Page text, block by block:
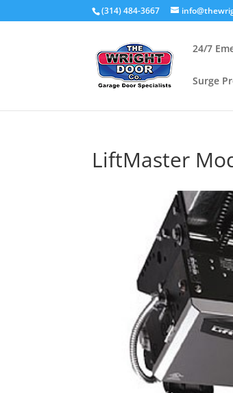
(314) 484-3667
24/7
Surge
LiftMaster